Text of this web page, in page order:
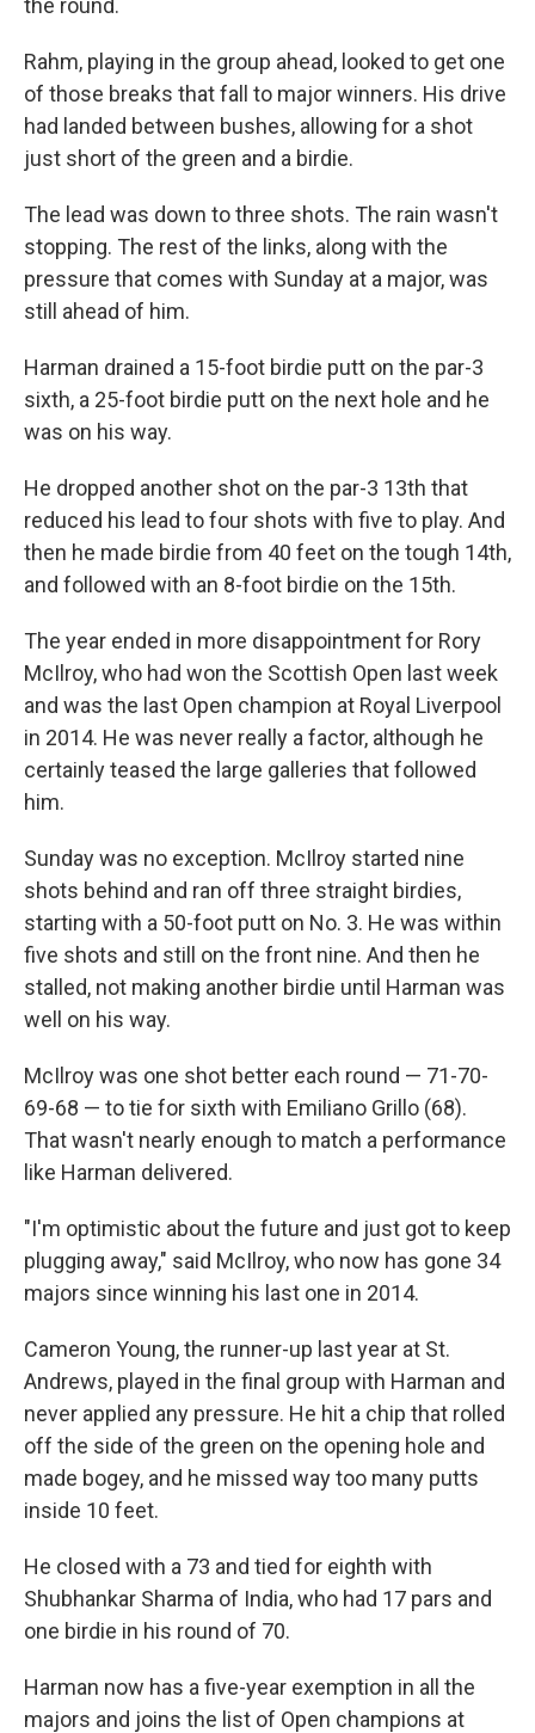
the round.
Rahm, playing in the group ahead, looked to get one
of those breaks that fall to major winners. His drive
had landed between bushes, allowing for a shot
just short of the green and a birdie.
The lead was down to three shots. The rain wasn't
stopping. The rest of the links, along with the
pressure that comes with Sunday at a major, was
still ahead of him.
Harman drained a 15-foot birdie putt on the par-3
sixth, a 25-foot birdie putt on the next hole and he
was on his way.
He dropped another shot on the par-3 13th that
reduced his lead to four shots with five to play. And
then he made birdie from 40 feet on the tough 14th,
and followed with an 8-foot birdie on the 15th.
The year ended in more disappointment for Rory
McIlroy, who had won the Scottish Open last week
and was the last Open champion at Royal Liverpool
in 2014. He was never really a factor, although he
certainly teased the large galleries that followed
him.
Sunday was no exception. McIlroy started nine
shots behind and ran off three straight birdies,
starting with a 50-foot putt on No. 3. He was within
five shots and still on the front nine. And then he
stalled, not making another birdie until Harman was
well on his way.
McIlroy was one shot better each round — 71-70-
69-68 — to tie for sixth with Emiliano Grillo (68).
That wasn't nearly enough to match a performance
like Harman delivered.
"I'm optimistic about the future and just got to keep
plugging away," said McIlroy, who now has gone 34
majors since winning his last one in 2014.
Cameron Young, the runner-up last year at St.
Andrews, played in the final group with Harman and
never applied any pressure. He hit a chip that rolled
off the side of the green on the opening hole and
made bogey, and he missed way too many putts
inside 10 feet.
He closed with a 73 and tied for eighth with
Shubhankar Sharma of India, who had 17 pars and
one birdie in his round of 70.
Harman now has a five-year exemption in all the
majors and joins the list of Open champions at